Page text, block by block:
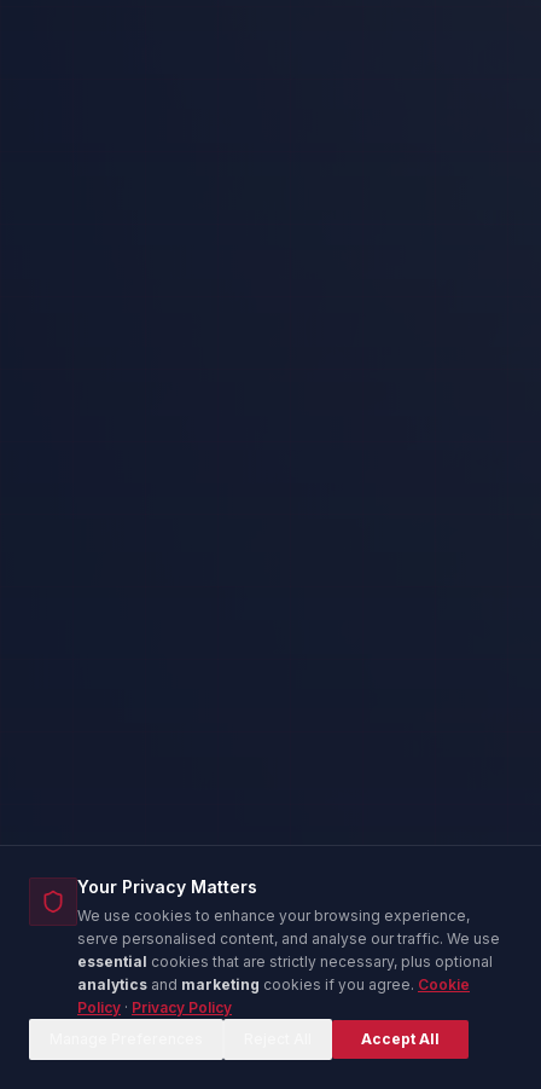
Your Privacy Matters
We use cookies to enhance your browsing experience,
serve personalised content, and analyse our traffic. We use
essential cookies that are strictly necessary, plus optional
analytics and marketing cookies if you agree. Cookie
Policy · Privacy Policy
Accept All
C Online now